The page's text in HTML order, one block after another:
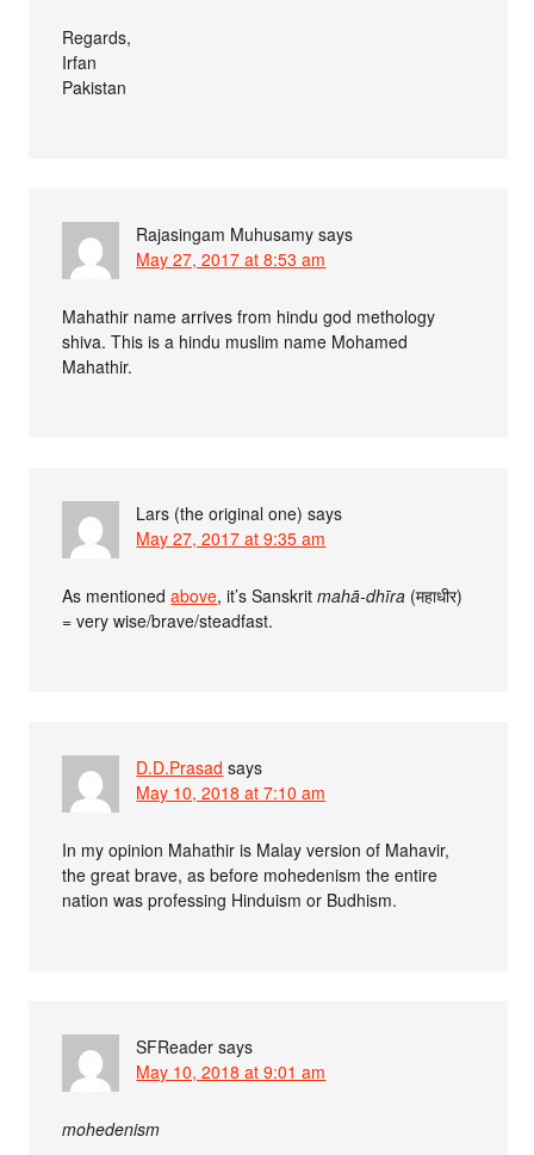
Regards,
Irfan
Pakistan
Rajasingam Muhusamy says
May 27, 2017 at 8:53 am
Mahathir name arrives from hindu god methology
shiva. This is a hindu muslim name Mohamed
Mahathir.
Lars (the original one) says
May 27, 2017 at 9:35 am
As mentionedabove, it’s Sanskritmahā-dhīra (महाधीर)
= very wise/brave/steadfast.
D.D.Prasad says
May 10, 2018 at 7:10 am
In my opinion Mahathir is Malay version of Mahavir,
the great brave, as before mohedenism the entire
nation was professing Hinduism or Budhism.
SFReader says
May 10, 2018 at 9:01 am
mohedenism